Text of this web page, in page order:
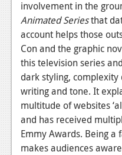
Features
PC
News
Reviews
Features
Wii-U
News
involvement in the
Animated Seriesthat
account helps those
Con and the graphic
this television series
dark styling,
writing and tone. It
multitude of websites
and has received
Emmy Awards. Being
makes audiences